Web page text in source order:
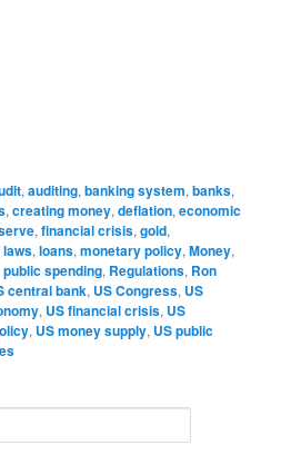
,auditing,banking system,banks,
,creating money,deflation,economic
,financial crisis,gold,
laws,loans,monetary policy,Money,
public spending, Regulations, Ron
central bank, US Congress, US
, US financial crisis, US
, US money supply, US public